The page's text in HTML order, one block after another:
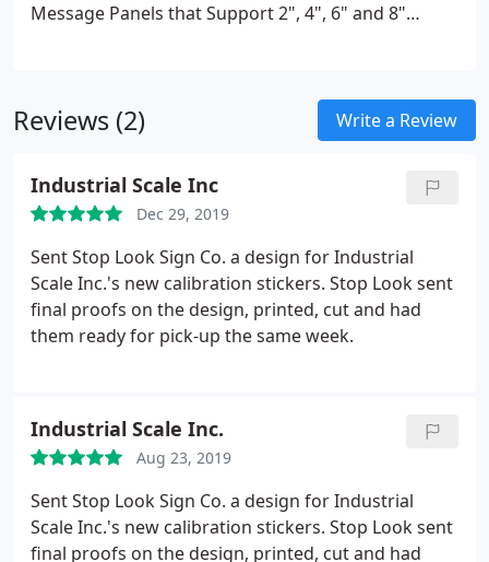
Message Panels that Support 2", 4", 6" and 8"
Reviews (2) Write a Review
Industrial Scale Inc
Dec 29, 2019
Sent Stop Look Sign Co. a design for Industrial
Scale Inc.'s new calibration stickers. Stop Look sent
final proofs on the design, printed, cut and had
them ready for pick-up the same week.
Industrial Scale Inc.
Aug 23, 2019
Sent Stop Look Sign Co. a design for Industrial
Scale Inc.'s new calibration stickers. Stop Look sent
final proofs on the design, printed, cut and had